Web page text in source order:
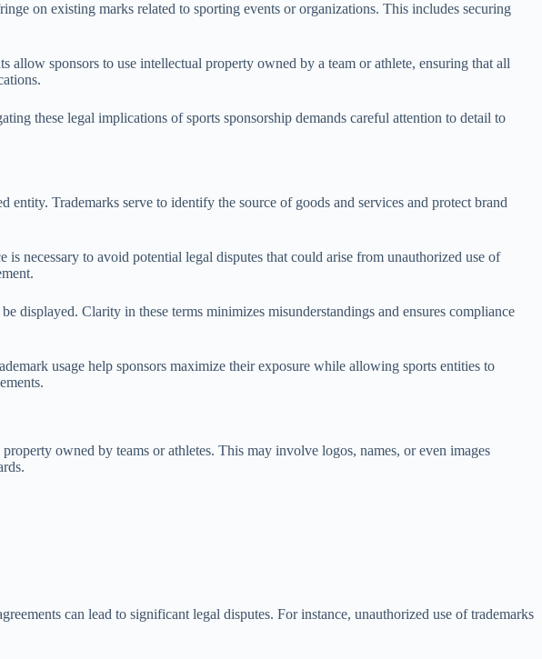
on existing marks related to sporting events or organizations. This includes securing
sponsors to use intellectual property owned by a team or athlete, ensuring that all
these legal implications of sports sponsorship demands careful attention to detail to
Trademarks serve to identify the source of goods and services and protect brand
necessary to avoid potential legal disputes that could arise from unauthorized use of
Clarity in these terms minimizes misunderstandings and ensures compliance
usage help sponsors maximize their exposure while allowing sports entities to
owned by teams or athletes. This may involve logos, names, or even images
can lead to significant legal disputes. For instance, unauthorized use of trademarks